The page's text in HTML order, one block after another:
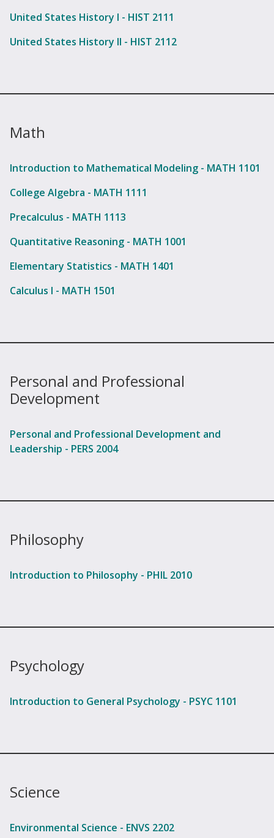
United States History I - HIST 2111
United States History II - HIST 2112
Math
Introduction to Mathematical Modeling - MATH 1101
College Algebra - MATH 1111
Precalculus - MATH 1113
Quantitative Reasoning - MATH 1001
Elementary Statistics - MATH 1401
Calculus I - MATH 1501
Personal and Professional
Development
Personal and Professional Development and
Leadership - PERS 2004
Philosophy
Introduction to Philosophy - PHIL 2010
Psychology
Introduction to General Psychology - PSYC 1101
Science
Environmental Science - ENVS 2202